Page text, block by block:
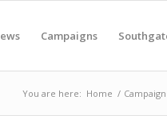
Campaigns
You are here: Home /